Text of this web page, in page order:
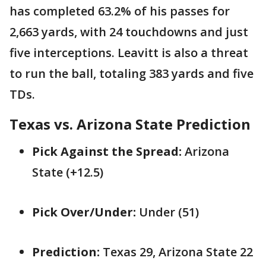
has completed 63.2% of his passes for
2,663 yards, with 24 touchdowns and just
five interceptions. Leavitt is also a threat
to run the ball, totaling 383 yards and five
TDs.
Texas vs. Arizona State Prediction
Pick Against the Spread: Arizona
State (+12.5)
Pick Over/Under: Under (51)
Prediction: Texas 29, Arizona State 22